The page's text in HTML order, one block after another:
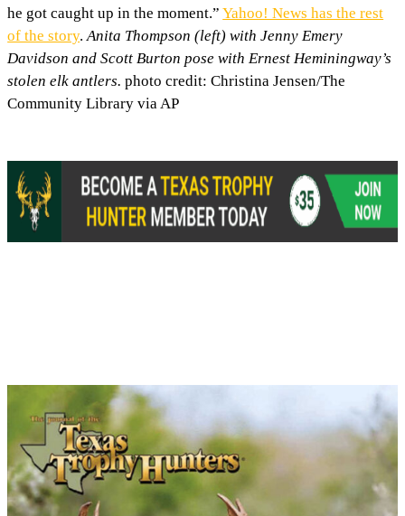
he got caught up in the moment.”Yahoo! News has the rest
of the story.Anita Thompson (left) with Jenny Emery
Davidson and Scott Burton pose with Ernest Heminingway’s
stolen elk antlers. photo credit: Christina Jensen/The
Community Library via AP